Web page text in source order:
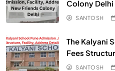
Colony Delhi
SANTOSH
The Kalyani
Fees
SANTOSH